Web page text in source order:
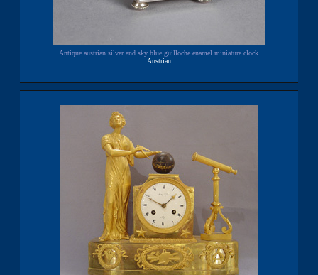
Antique austrian silver and sky blue guilloche enamel miniature clock
Austrian